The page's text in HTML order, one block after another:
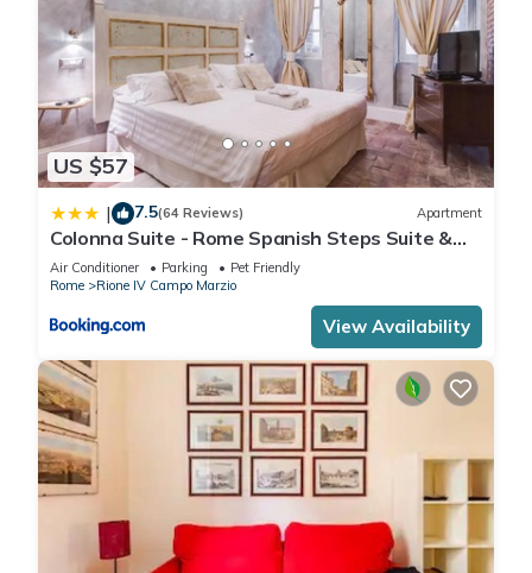
US $57
| 7.5(64 Reviews) Apartment
Colonna Suite - Rome Spanish Steps Suite &
Spa
Air Conditioner Parking
Pet Friendly
Rome
Rione IV Campo Marzio
View Availability